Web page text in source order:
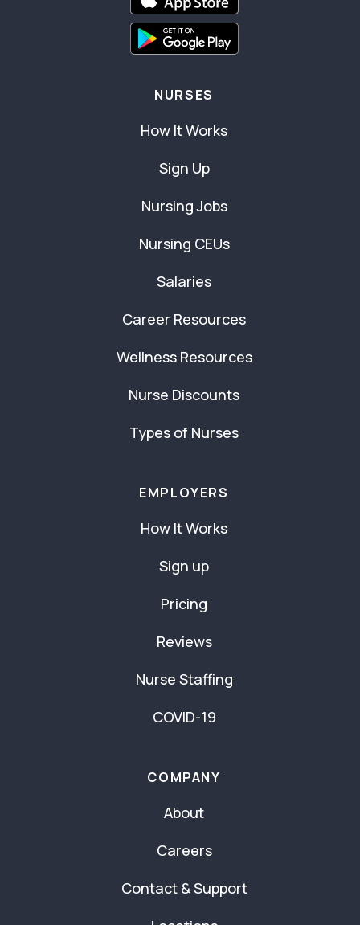
NURSES
How It Works
Sign Up
Nursing Jobs
Nursing CEUs
Salaries
Career Resources
Wellness Resources
Nurse Discounts
Types of Nurses
EMPLOYERS
How It Works
Sign up
Pricing
Reviews
Nurse Staffing
COVID-19
COMPANY
About
Careers
Contact & Support